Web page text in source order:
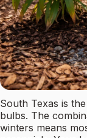
South Texas is
bulbs. The
winters means